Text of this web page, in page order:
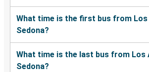
What time is the first bus from Los
Sedona?
What time is the last bus from Los
Sedona?